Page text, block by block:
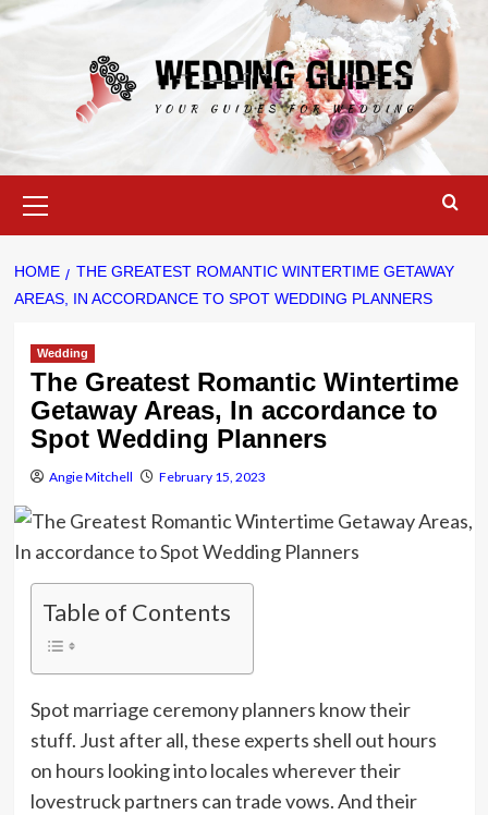
Skip
to
Menu
HOME
THE GREATEST ROMANTIC WINTERTIME GETAWAY
AREAS, IN ACCORDANCE TO SPOT WEDDING PLANNERS
Wedding
The Greatest Romantic Wintertime
Getaway Areas, In accordance to
Spot Wedding Planners
Angie Mitchell February 15, 2023
Table of Contents
Spot marriage ceremony planners know their
stuff. Just after all, these experts shell out hours
on hours looking into locales wherever their
lovestruck partners can trade vows. And their